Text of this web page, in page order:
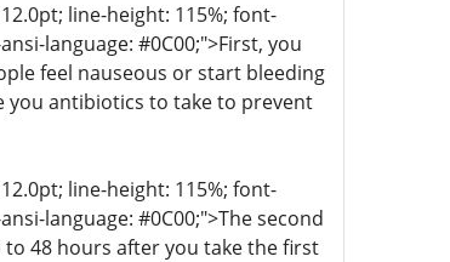
line-height: 115%; font-
language: #0C00;">First, you
feel nauseous or start bleeding
antibiotics to take to prevent
line-height: 115%; font-
language: #0C00;">The second
48 hours after you take the first